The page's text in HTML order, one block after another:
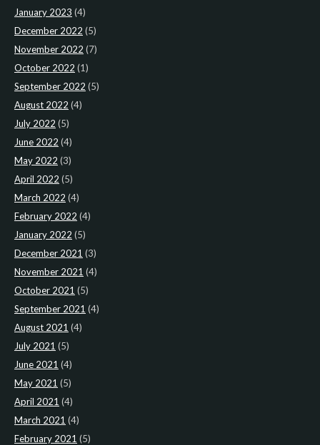
January 2023 (4)
December 2022 (5)
November 2022 (7)
October 2022 (1)
September 2022 (5)
August 2022 (4)
July 2022 (5)
June 2022 (4)
May 2022 (3)
April 2022 (5)
March 2022 (4)
February 2022 (4)
January 2022 (5)
December 2021 (3)
November 2021 (4)
October 2021 (5)
September 2021 (4)
August 2021 (4)
July 2021 (5)
June 2021 (4)
May 2021 (5)
April 2021 (4)
March 2021 (4)
February 2021 (5)